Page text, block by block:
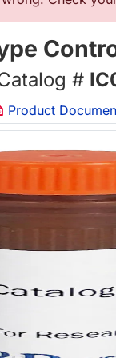
#
Product